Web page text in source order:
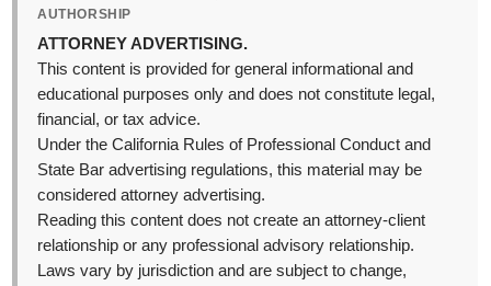
AUTHORSHIP
ATTORNEY ADVERTISING.
This content is provided for general informational and
educational purposes only and does not constitute legal,
financial, or tax advice.
Under the California Rules of Professional Conduct and
State Bar advertising regulations, this material may be
considered attorney advertising.
Reading this content does not create an attorney-client
relationship or any professional advisory relationship.
Laws vary by jurisdiction and are subject to change,